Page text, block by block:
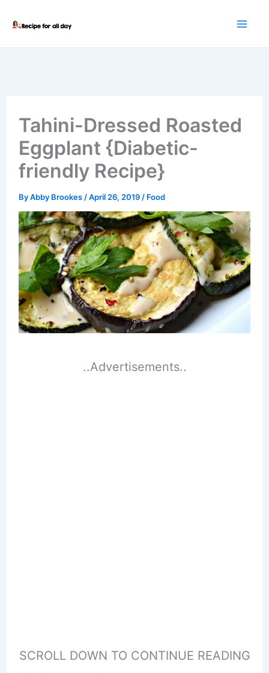
Tahini-Dressed Roasted
Eggplant {Diabetic-
friendly Recipe}
ByAbby Brookes /April 26, 2019 / Food
..Advertisements..
SCROLL DOWN TO CONTINUE READING